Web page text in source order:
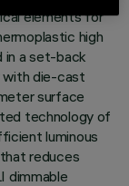
elements for
high
a set-back
with die-cast
surface
technology of
luminous
reduces
dimmable